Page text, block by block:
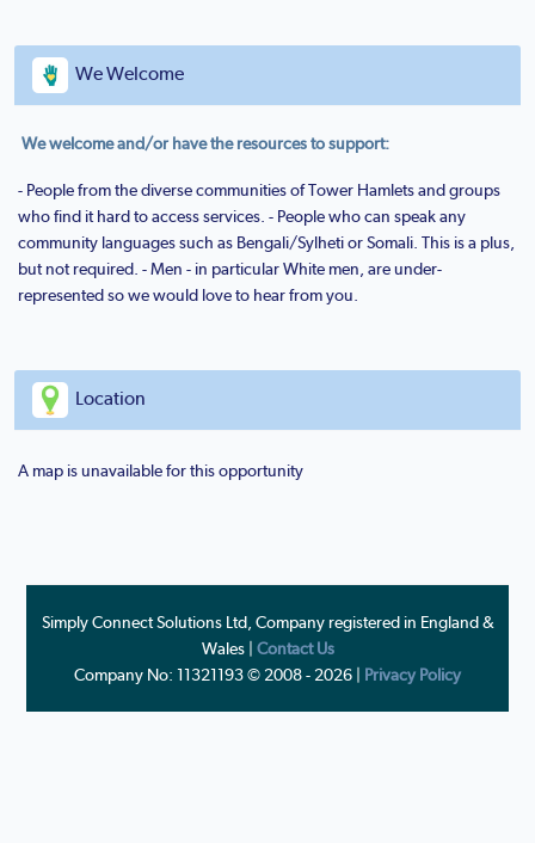
We Welcome
We welcome and/or have the resources to support:
- People from the diverse communities of Tower Hamlets and groups
who find it hard to access services. - People who can speak any
community languages such as Bengali/Sylheti or Somali. This is a plus,
but not required. - Men - in particular White men, are under-
represented so we would love to hear from you.
Location
A map is unavailable for this opportunity
Simply Connect Solutions Ltd, Company registered in England &
Wales | Contact Us
Company No: 11321193 © 2008 - 2026 | Privacy Policy